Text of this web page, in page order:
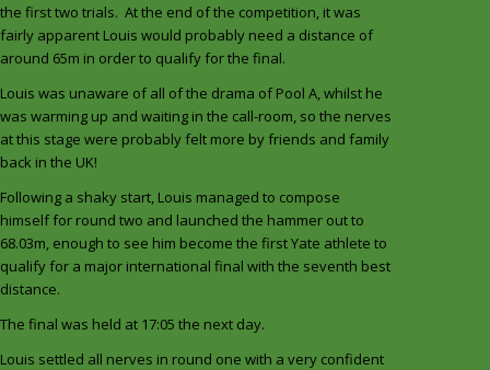
the first two trials. At the end of the competition, it was
fairly apparent Louis would probably need a distance of
around 65m in order to qualify for the final.
Louis was unaware of all of the drama of Pool A, whilst he
was warming up and waiting in the call-room, so the nerves
at this stage were probably felt more by friends and family
back in the UK!
Following a shaky start, Louis managed to compose
himself for round two and launched the hammer out to
68.03m, enough to see him become the first Yate athlete to
qualify for a major international final with the seventh best
distance.
The final was held at 17:05 the next day.
Louis settled all nerves in round one with a very confident